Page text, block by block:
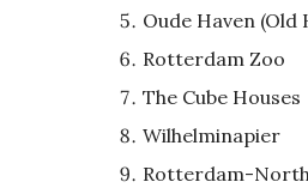
Oude Haven (Old
Rotterdam Zoo
The Cube Houses
Wilhelminapier
Rotterdam-